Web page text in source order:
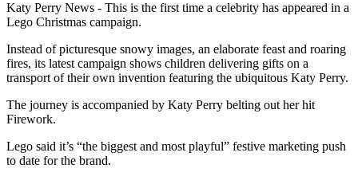
Katy Perry News - This is the first time a celebrity has appeared in a
Lego Christmas campaign.
Instead of picturesque snowy images, an elaborate feast and roaring
fires, its latest campaign shows children delivering gifts on a
transport of their own invention featuring the ubiquitous Katy Perry.
The journey is accompanied by Katy Perry belting out her hit
Firework.
Lego said it’s “the biggest and most playful” festive marketing push
to date for the brand.